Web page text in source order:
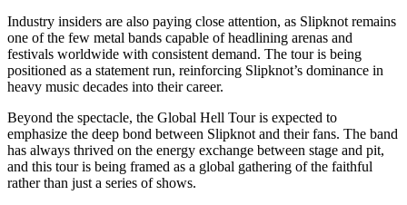
Industry insiders are also paying close attention, as Slipknot remains
one of the few metal bands capable of headlining arenas and
festivals worldwide with consistent demand. The tour is being
positioned as a statement run, reinforcing Slipknot’s dominance in
heavy music decades into their career.
Beyond the spectacle, the Global Hell Tour is expected to
emphasize the deep bond between Slipknot and their fans. The band
has always thrived on the energy exchange between stage and pit,
and this tour is being framed as a global gathering of the faithful
rather than just a series of shows.